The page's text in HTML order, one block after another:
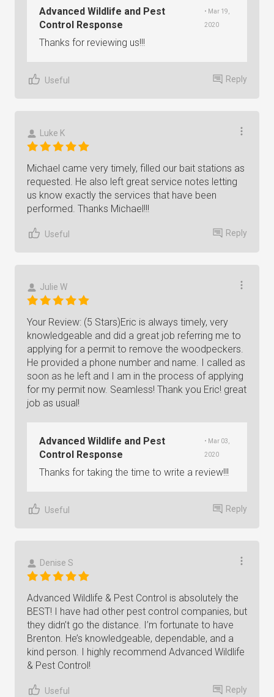
Advanced Wildlife and Pest
Control Response
• Mar 19,
2020
Thanks for reviewing us!!!
Useful Reply
Luke K
Michael came very timely, filled our bait stations as
requested. He also left great service notes letting
us know exactly the services that have been
performed. Thanks Michael!!!
Useful Reply
Julie W
Your Review: (5 Stars)Eric is always timely, very
knowledgeable and did a great job referring me to
applying for a permit to remove the woodpeckers.
He provided a phone number and name. I called as
soon as he left and I am in the process of applying
for my permit now. Seamless! Thank you Eric! great
job as usual!
Advanced Wildlife and Pest
Control Response
• Mar 03,
2020
Thanks for taking the time to write a review!!!
Useful Reply
Denise S
Advanced Wildlife & Pest Control is absolutely the
BEST! I have had other pest control companies, but
they didn’t go the distance. I’m fortunate to have
Brenton. He’s knowledgeable, dependable, and a
kind person. I highly recommend Advanced Wildlife
& Pest Control!
Useful Reply